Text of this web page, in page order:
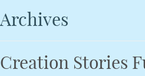
Archives
Creation Stories